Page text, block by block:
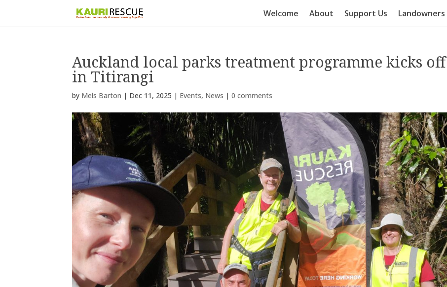
Welcome About Support Us Landowners
Auckland local parks treatment programme kicks off
in Titirangi
by Mels Barton | Dec 11, 2025 | Events, News |0 comments